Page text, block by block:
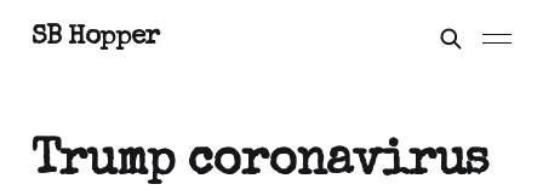
SB Hopper
Trump coronavirus